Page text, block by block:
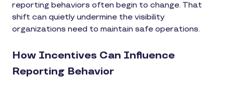
reporting behaviors often begin to change. That
shift can quietly undermine the visibility
organizations need to maintain safe operations.
How Incentives Can Influence
Reporting Behavior